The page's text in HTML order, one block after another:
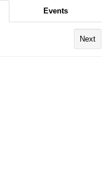
Events
Next